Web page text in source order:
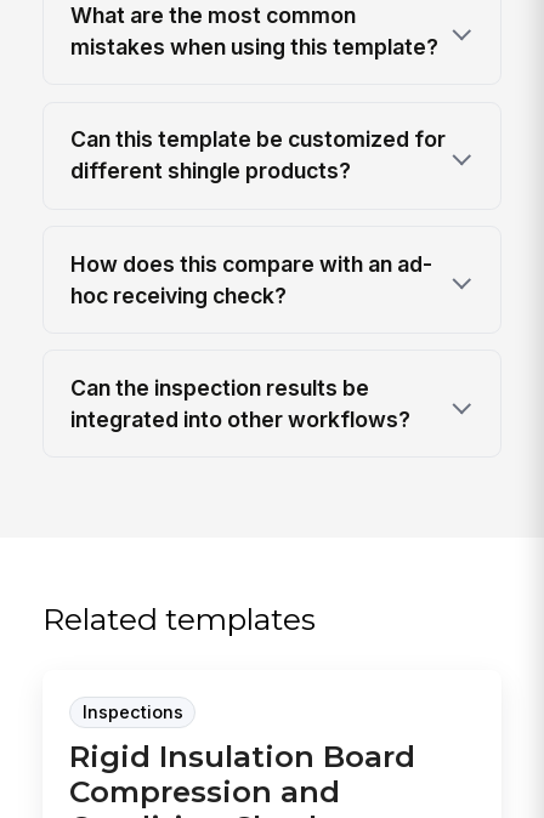
What are the most common
mistakes when using this template?
Can this template be customized for
different shingle products?
How does this compare with an ad-
hoc receiving check?
Can the inspection results be
integrated into other workflows?
Related templates
Inspections
Rigid Insulation Board
Compression and